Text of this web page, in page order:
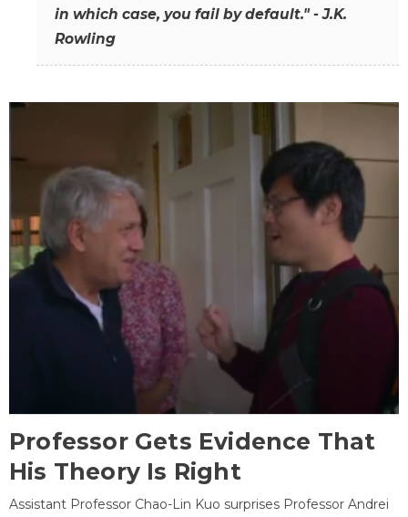
in which case, you fail by default." - J.K.
Rowling
Professor Gets Evidence That
His Theory Is Right
Assistant Professor Chao-Lin Kuo surprises Professor Andrei